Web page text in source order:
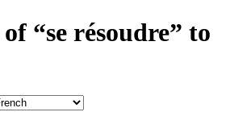
“se résoudre” to